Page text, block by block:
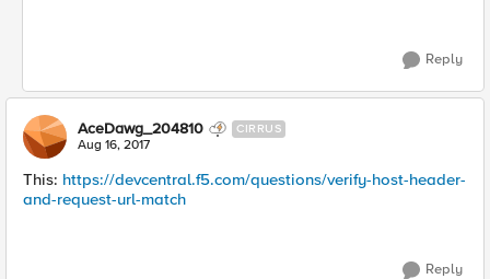
Reply
AceDawg_204810 CIRRUS
Aug 16, 2017
This: https://devcentral.f5.com/questions/verify-host-header-
and-request-url-match
Reply